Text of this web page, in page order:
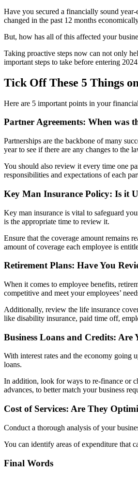
Have you secured a financially sound
changed in the past 12 months
But, how has all of this affected your
Taking proactive steps now can not only
important steps to take before entering
Tick Off These 5 Things
Here are 5 important points in your
Partner Agreements: When was
Partnerships are the backbone of many
year to see if there are any changes to the
You should also review it every time one
responsibilities and expectations of each
Key Man Insurance Policy: Is it
Key man insurance is vital to safeguard
is the appropriate time to review it.
Ensure that the coverage amount remains
amount of coverage each employee is
Retirement Plans: Have You
When it comes to employee benefits,
competitive and meet your employees’
Additionally, review the life insurance
like disability insurance, paid time off,
Business Loans and Credits: Are
With interest rates and the economy going
loans.
In addition, look for ways to re-finance or
advances, to better match your business
Cost of Services: Are They
Conduct a thorough analysis of your
You can identify areas of expenditure that
Final Words